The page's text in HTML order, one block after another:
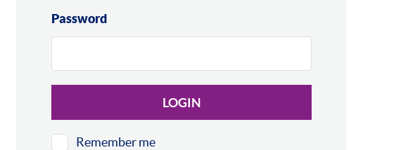
Password
LOGIN
Remember me